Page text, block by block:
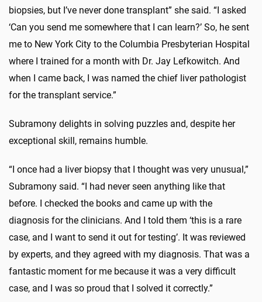
biopsies, but I’ve never done transplant” she said. “I asked
‘Can you send me somewhere that I can learn?’ So, he sent
me to New York City to the Columbia Presbyterian Hospital
where I trained for a month with Dr. Jay Lefkowitch. And
when I came back, I was named the chief liver pathologist
for the transplant service.”
Subramony delights in solving puzzles and, despite her
exceptional skill, remains humble.
“I once had a liver biopsy that I thought was very unusual,”
Subramony said. “I had never seen anything like that
before. I checked the books and came up with the
diagnosis for the clinicians. And I told them ‘this is a rare
case, and I want to send it out for testing’. It was reviewed
by experts, and they agreed with my diagnosis. That was a
fantastic moment for me because it was a very difficult
case, and I was so proud that I solved it correctly.”